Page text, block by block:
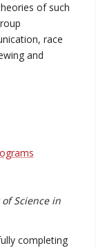
of such
race
and
Science in
completing